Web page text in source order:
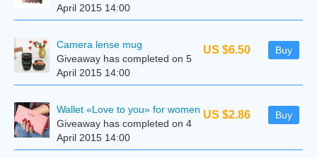
April 2015 14:00
US $6.50 Buy
Camera lense mug
Giveaway has completed on 5
April 2015 14:00
US $2.86 Buy
Wallet «Love to you» for women
Giveaway has completed on 4
April 2015 14:00